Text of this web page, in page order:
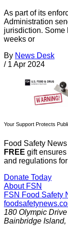
As part of its
Administration
jurisdiction. Some
weeks or
By News Desk
/ 1 Apr 2024
Your Support Protects
Food Safety
FREE gift
and regulations
Donate Today
About FSN
FSN Food Safety
180 Olympic
Bainbridge Island,